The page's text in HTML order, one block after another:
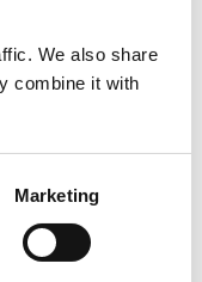
We also share
combine it with
Marketing